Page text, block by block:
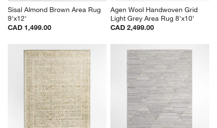
Sisal Almond Brown Area Rug
9'x12'
CAD 1,499.00
Agen Wool Handwoven Grid
Light Grey Area Rug 8'x10'
CAD 2,499.00